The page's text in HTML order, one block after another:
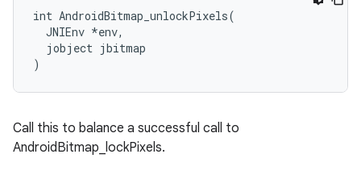
int AndroidBitmap_unlockPixels(
  JNIEnv *env,
  jobject jbitmap
)
Call this to balance a successful call to
AndroidBitmap_lockPixels.